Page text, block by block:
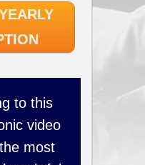
to this
video
most